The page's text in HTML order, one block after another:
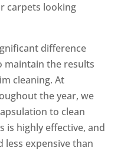
carpets looking
difference
maintain the results
cleaning. At
the year, we
to clean
is highly effective, and
less expensive than